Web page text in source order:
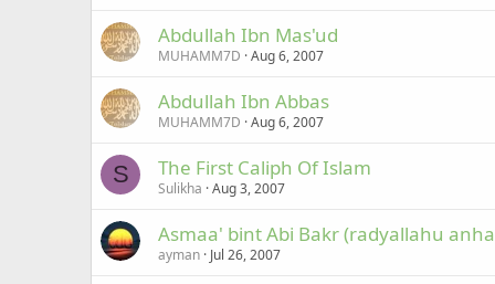
Abdullah Ibn Mas'ud
MUHAMM7D Aug 6, 2007
Abdullah Ibn Abbas
MUHAMM7D Aug 6, 2007
S The First Caliph Of Islam
Sulikha Aug 3, 2007
Asmaa' bint Abi Bakr (radyallahu
ayman Jul 26, 2007